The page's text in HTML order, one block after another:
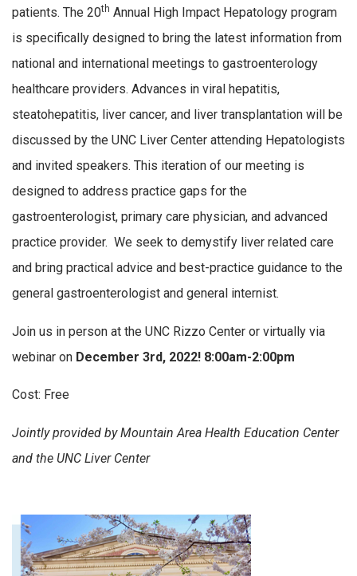
patients. The 20th Annual High Impact Hepatology program
is specifically designed to bring the latest information from
national and international meetings to gastroenterology
healthcare providers. Advances in viral hepatitis,
steatohepatitis, liver cancer, and liver transplantation will be
discussed by the UNC Liver Center attending Hepatologists
and invited speakers. This iteration of our meeting is
designed to address practice gaps for the
gastroenterologist, primary care physician, and advanced
practice provider. We seek to demystify liver related care
and bring practical advice and best-practice guidance to the
general gastroenterologist and general internist.
Join us in person at the UNC Rizzo Center or virtually via
webinar on December 3rd, 2022! 8:00am-2:00pm
Cost: Free
Jointly provided by Mountain Area Health Education Center
and the UNC Liver Center